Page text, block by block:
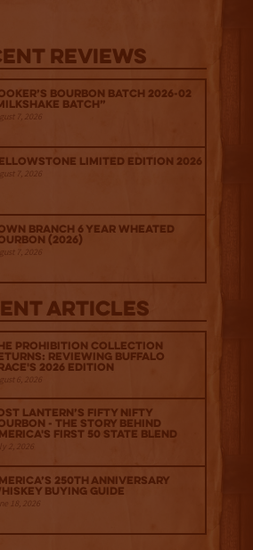
Reviews
Bourbon Batch 2026-02
Batch”
7, 2026
Limited Edition 2026
7, 2026
Branch 6 Year Wheated
(2026)
7, 2026
Articles
Prohibition Collection
Reviewing Buffalo
2026 Edition
6, 2026
Lantern’s Fifty Nifty
- The Story Behind
First 50 State Blend
2, 2026
250th Anniversary
Buying Guide
18, 2026